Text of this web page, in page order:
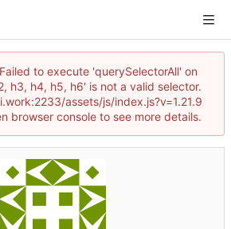
to execute 'querySelectorAll' on
h3, h4, h5, h6' is not a valid selector.
assets/js/index.js?v=1.21.9
browser console to see more details.